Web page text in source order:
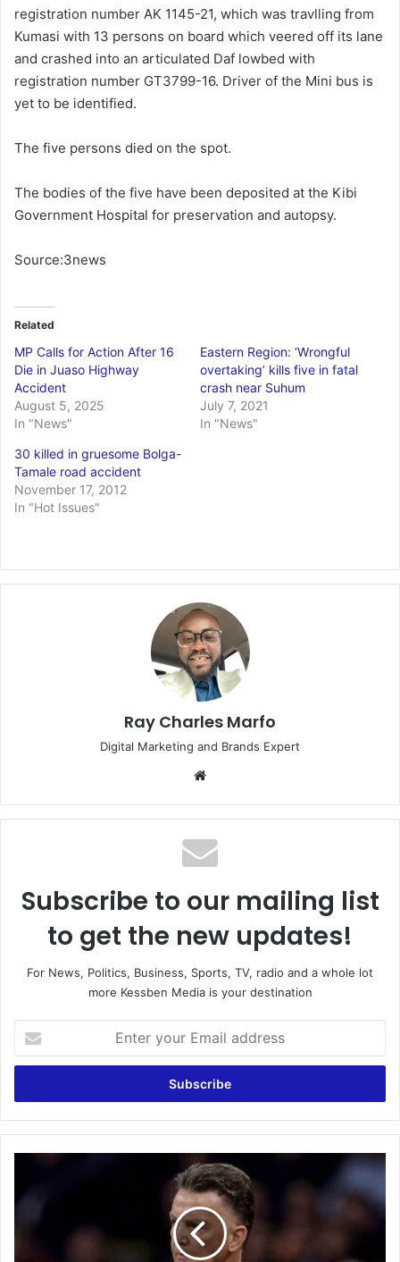
registration number AK 1145-21, which was travlling from
Kumasi with 13 persons on board which veered off its lane
and crashed into an articulated Daf lowbed with
registration number GT3799-16. Driver of the Mini bus is
yet to be identified.
The five persons died on the spot.
The bodies of the five have been deposited at the Kibi
Government Hospital for preservation and autopsy.
Source:3news
Related
MP Calls for Action After 16
Die in Juaso Highway
Accident
August 5, 2025
In "News"
Eastern Region: ‘Wrongful
overtaking’ kills five in fatal
crash near Suhum
July 7, 2021
In "News"
30 killed in gruesome Bolga-
Tamale road accident
November 17, 2012
In "Hot Issues"
Ray Charles Marfo
Digital Marketing and Brands Expert
Subscribe to our mailing list
to get the new updates!
For News, Politics, Business, Sports, TV, radio and a whole lot
more Kessben Media is your destination
your
Email
Louis
Gaal